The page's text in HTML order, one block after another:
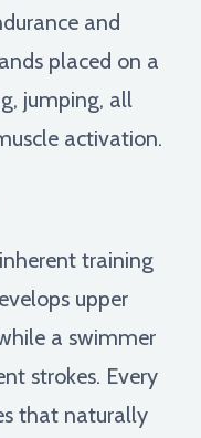
and
placed on a
jumping, all
activation.
training
upper
a swimmer
strokes. Every
that naturally